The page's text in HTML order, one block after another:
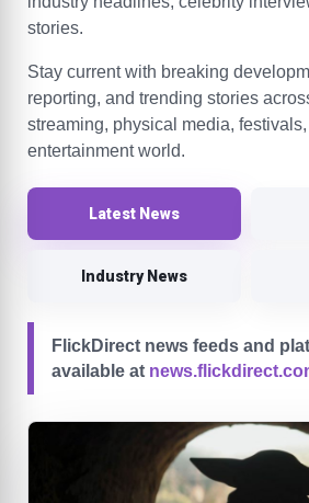
stories.
Stay current with breaking
reporting, and trending stories
streaming, physical media,
entertainment world.
Latest News
Industry News
FlickDirect news feeds and
available at